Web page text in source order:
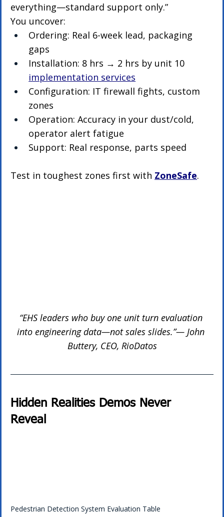
everything—standard support only.”
You uncover:
Ordering: Real 6-week lead, packaging
gaps
Installation: 8 hrs → 2 hrs by unit 10
implementation services
Configuration: IT firewall fights, custom
zones
Operation: Accuracy in your dust/cold,
operator alert fatigue
Support: Real response, parts speed
Test in toughest zones first with ZoneSafe.
“EHS leaders who buy one unit turn evaluation
into engineering data—not sales slides.”— John
Buttery, CEO, RioDatos
Hidden Realities Demos Never
Reveal
Pedestrian Detection System Evaluation Table